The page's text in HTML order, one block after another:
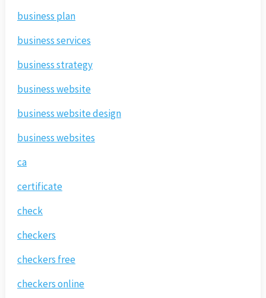
business plan
business services
business strategy
business website
business website design
business websites
ca
certificate
check
checkers
checkers free
checkers online